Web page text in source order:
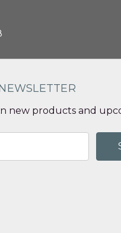
new products and